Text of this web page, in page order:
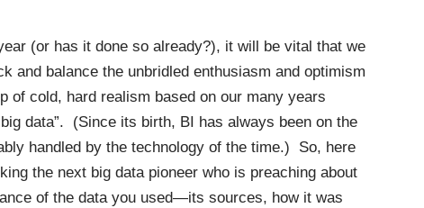
(or has it done so already?), it will be vital that we
and balance the unbridled enthusiasm and optimism
of cold, hard realism based on our many years
data”. (Since its birth, BI has always been on the
handled by the technology of the time.) So, here
the next big data pioneer who is preaching about
of the data you used—its sources, how it was